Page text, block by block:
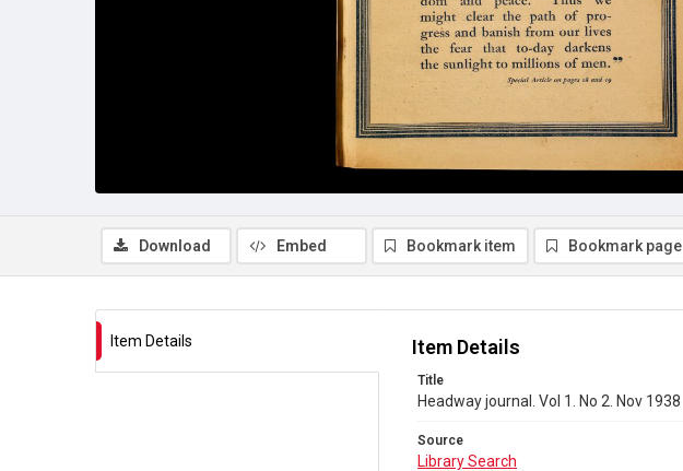
Download Embed Bookmark item Bookmark page
Item Details Item Details
Title
Headway journal. Vol 1. No 2. Nov 1938
Source
Library Search